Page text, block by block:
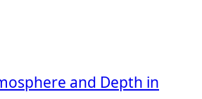
and Depth in